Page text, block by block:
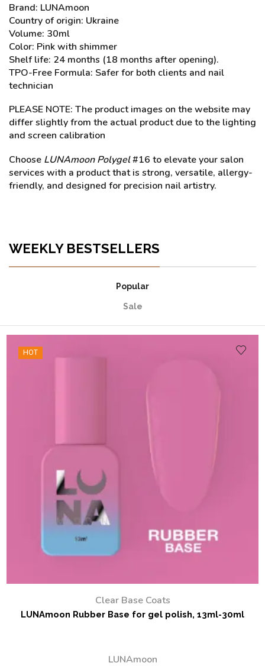
Brand: LUNAmoon
Country of origin: Ukraine
Volume: 30ml
Color: Pink with shimmer
Shelf life: 24 months (18 months after opening).
TPO-Free Formula: Safer for both clients and nail
technician
PLEASE NOTE: The product images on the website may
differ slightly from the actual product due to the lighting
and screen calibration
Choose LUNAmoon Polygel#16 to elevate your salon
services with a product that is strong, versatile, allergy-
friendly, and designed for precision nail artistry.
WEEKLY BESTSELLERS
Popular
Sale
HOT
Clear Base Coats
LUNAmoon Rubber Base for gel polish, 13ml-30ml
LUNAmoon